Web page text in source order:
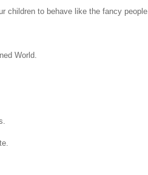
children to behave like the fancy people.
World.